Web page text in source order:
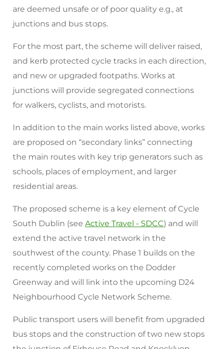
are deemed unsafe or of poor quality e.g., at
junctions and bus stops.
For the most part, the scheme will deliver raised,
and kerb protected cycle tracks in each direction,
and new or upgraded footpaths. Works at
junctions will provide segregated connections
for walkers, cyclists, and motorists.
In addition to the main works listed above, works
are proposed on “secondary links” connecting
the main routes with key trip generators such as
schools, places of employment, and larger
residential areas.
The proposed scheme is a key element of Cycle
South Dublin (seeActive Travel - SDCC) and will
extend the active travel network in the
southwest of the county. Phase 1 builds on the
recently completed works on the Dodder
Greenway and will link into the upcoming D24
Neighbourhood Cycle Network Scheme.
Public transport users will benefit from upgraded
bus stops and the construction of two new stops